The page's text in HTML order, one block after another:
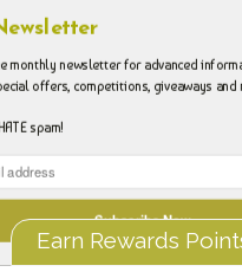
monthly newsletter for advanced
offers, competitions, giveaways and
spam!
Subscribe Now
Earn Rewards